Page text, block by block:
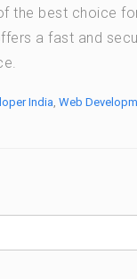
the best choice
a fast and
India Web